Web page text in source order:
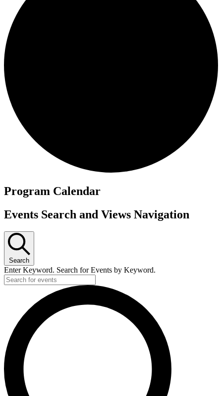
Program Calendar
Events
Events Search and Views Navigation
Search
Enter Keyword. Search for Events by Keyword.